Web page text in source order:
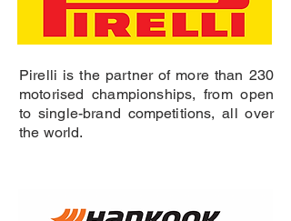
Pirelli is the partner of more than 230
motorised championships, from open
to single-brand competitions, all over
the world.